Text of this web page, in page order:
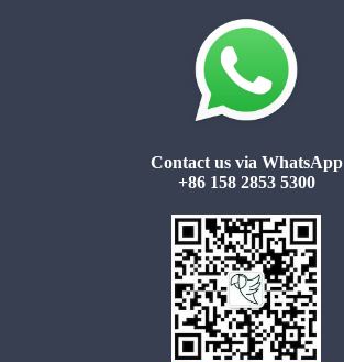
Contact us via WhatsApp
+86 158 2853 5300